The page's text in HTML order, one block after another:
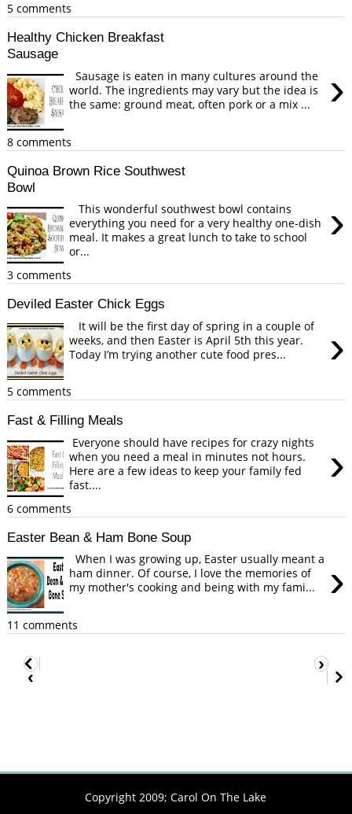
5 comments
Healthy Chicken Breakfast
Sausage
›
Sausage is eaten in many cultures around the
world. The ingredients may vary but the idea is
the same: ground meat, often pork or a mix ...
8 comments
Quinoa Brown Rice Southwest
Bowl
›
This wonderful southwest bowl contains
everything you need for a very healthy one-dish
meal. It makes a great lunch to take to school
or...
3 comments
Deviled Easter Chick Eggs
›
It will be the first day of spring in a couple of
weeks, and then Easter is April 5th this year.
Today I’m trying another cute food pres...
5 comments
Fast & Filling Meals
›
Everyone should have recipes for crazy nights
when you need a meal in minutes not hours.
Here are a few ideas to keep your family fed
fast....
6 comments
Easter Bean & Ham Bone Soup
›
When I was growing up, Easter usually meant a
ham dinner. Of course, I love the memories of
my mother's cooking and being with my fami...
11 comments
‹
›
Copyright 2009; Carol On The Lake